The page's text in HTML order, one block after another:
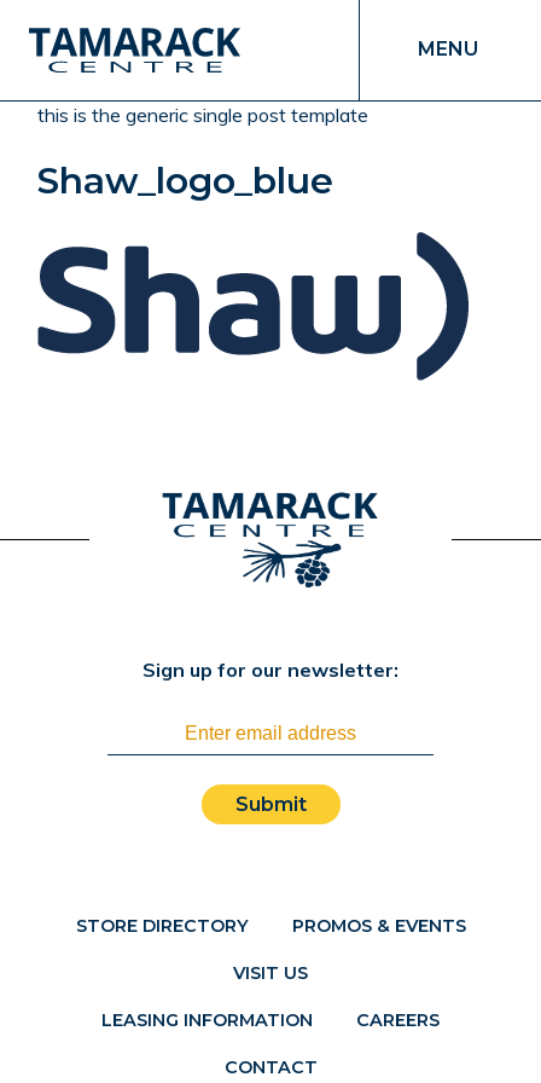
MENU
this is the generic single post template
Shaw_logo_blue
STORE DIRECTORY PROMOS & EVENTS
VISIT US
Sign up for our newsletter:
Submit
LEASING INFORMATION CAREERS
CONTACT